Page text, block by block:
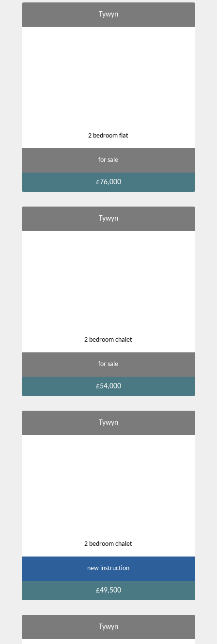
Tywyn
2 bedroom flat
for sale
£76,000
Tywyn
2 bedroom chalet
for sale
£54,000
Tywyn
2 bedroom chalet
new instruction
£49,500
Tywyn